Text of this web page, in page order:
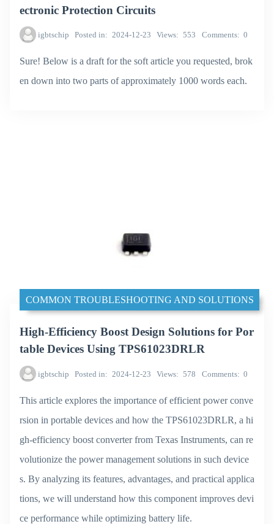
ectronic Protection Circuits
igbtschip Posted in 2024-12-23 Views 553 Comments 0
Sure! Below is a draft for the soft article you requested, brok
en down into two parts of approximately 1000 words each.
COMMON TROUBLESHOOTING AND SOLUTIONS
High-Efficiency Boost Design Solutions for Por
table Devices Using TPS61023DRLR
igbtschip Posted in 2024-12-23 Views 578 Comments 0
This article explores the importance of efficient power conve
rsion in portable devices and how the TPS61023DRLR, a hi
gh-efficiency boost converter from Texas Instruments, can re
volutionize the power management solutions in such device
s. By analyzing its features, advantages, and practical applica
tions, we will understand how this component improves devi
ce performance while optimizing battery life.